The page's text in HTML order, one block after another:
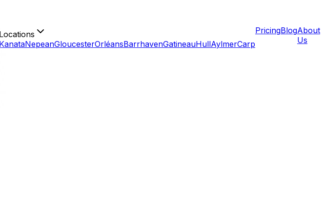
Locations
KanataNepeanGloucesterOrléansBarrhavenGatineauHullAylmerCarp
PricingBlogAbout
Us
breakups, or family emergencies can force you to move immediately. When
costs are higher, and planning happens in hours instead of weeks. This guide
possible, what it will cost, and how to find reliable movers on extremely short